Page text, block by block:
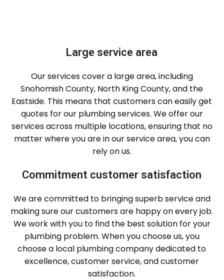
Large service area
Our services cover a large area, including
Snohomish County, North King County, and the
Eastside. This means that customers can easily get
quotes for our plumbing services. We offer our
services across multiple locations, ensuring that no
matter where you are in our service area, you can
rely on us.
Commitment customer satisfaction
We are committed to bringing superb service and
making sure our customers are happy on every job.
We work with you to find the best solution for your
plumbing problem. When you choose us, you
choose a local plumbing company dedicated to
excellence, customer service, and customer
satisfaction.